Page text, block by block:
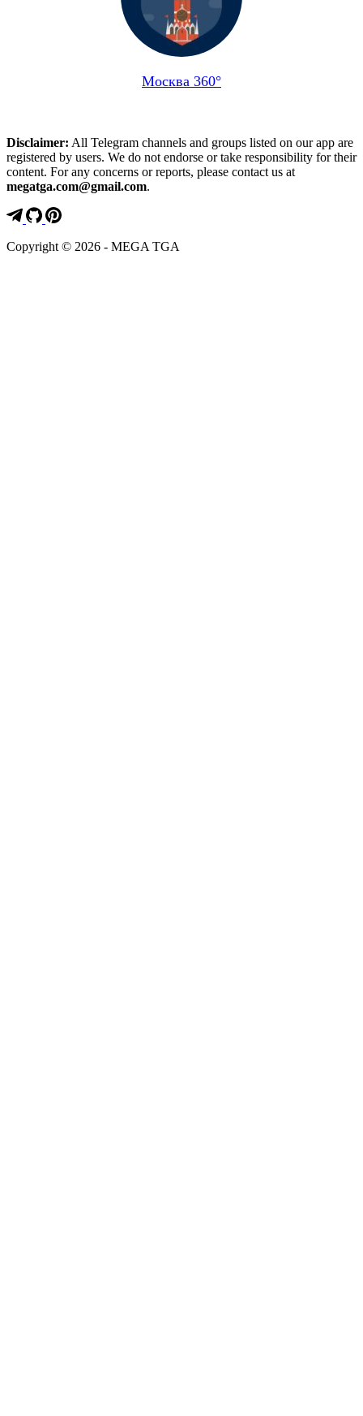
Москва 360°
Disclaimer: All Telegram channels and groups listed on our app are
registered by users. We do not endorse or take responsibility for their
content. For any concerns or reports, please contact us at
megatga.com@gmail.com.
Copyright © 2026 - MEGA TGA